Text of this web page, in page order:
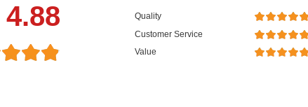
4.88
Quality
Customer Service
Value